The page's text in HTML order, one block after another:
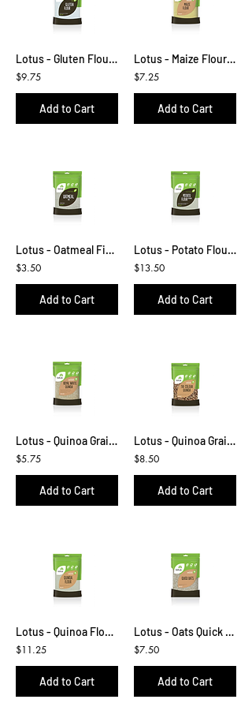
Lotus - Gluten Flour 500g
$9.75
Add to Cart
Lotus - Maize Flour 500g
$7.25
Add to Cart
Lotus - Oatmeal Fine 400g
$3.50
Add to Cart
Lotus - Potato Flour 500g
$13.50
Add to Cart
Lotus - Quinoa Grain White 300g
$5.75
Add to Cart
Lotus - Quinoa Grain Tri Colour 500g
$8.50
Add to Cart
Lotus - Quinoa Flour 500g
$11.25
Add to Cart
Lotus - Oats Quick 500g
$7.50
Add to Cart